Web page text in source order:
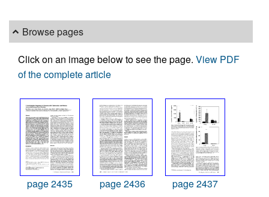
Browse pages
Click on an image below to see the page. View PDF
of the complete article
page 2435 page 2436 page 2437